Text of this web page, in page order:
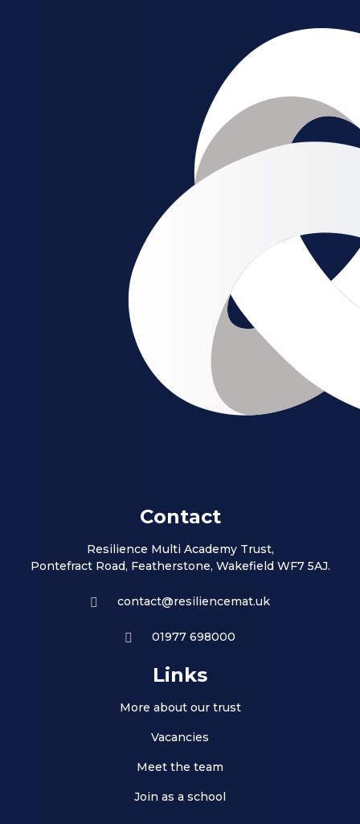
Contact
Resilience Multi Academy Trust,
Pontefract Road, Featherstone, Wakefield WF7 5AJ.
contact@resiliencemat.uk
01977 698000
Links
More about our trust
Vacancies
Meet the team
Join as a school